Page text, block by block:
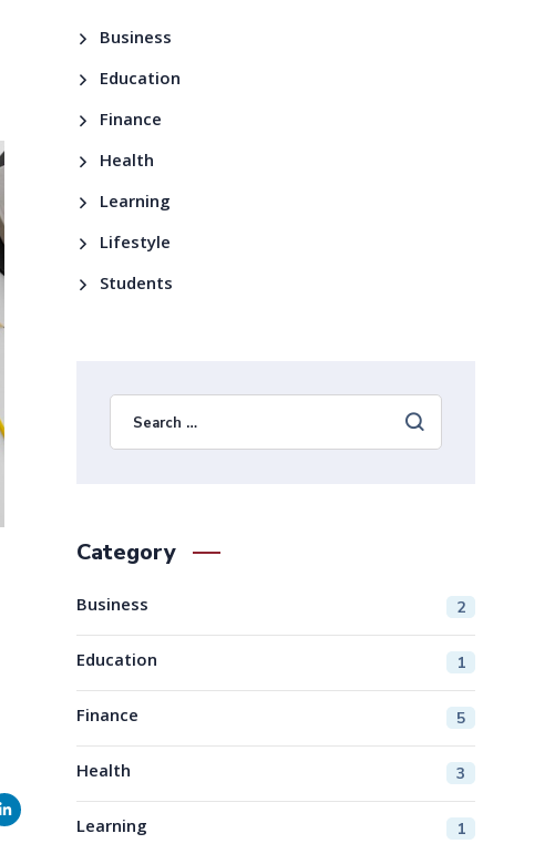
Business
Education
Finance
Health
Learning
Lifestyle
Students
Category
Business 2
Education 1
Finance 5
Health 3
Learning 1